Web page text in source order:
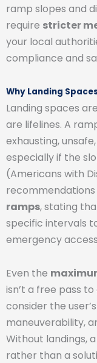
ramp slopes and
require stricter
your local
compliance and
Why Landing
Landing spaces
are lifelines. A
exhausting,
especially if the
(Americans with
ramps, stating
specific intervals
emergency
Even the
isn’t a free pass
consider the
maneuverability,
Without landings,
rather than a